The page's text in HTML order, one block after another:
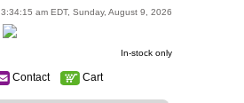
3:34:15 am EDT, Sunday, August 9, 2026
In-stock only
Contact Cart